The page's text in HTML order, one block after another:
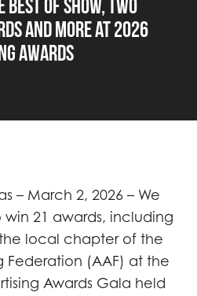
Best of Show, Two
and More at 2026
Awards
– March 2, 2026 – We
21 awards, including
local chapter of the
Federation (AAF) at the
Awards Gala held